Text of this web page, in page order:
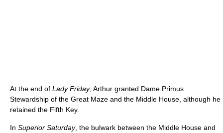
At the end of Lady Friday, Arthur granted Dame Primus
Stewardship of the Great Maze and the Middle House, although he
retained the Fifth Key.
In Superior Saturday, the bulwark between the Middle House and